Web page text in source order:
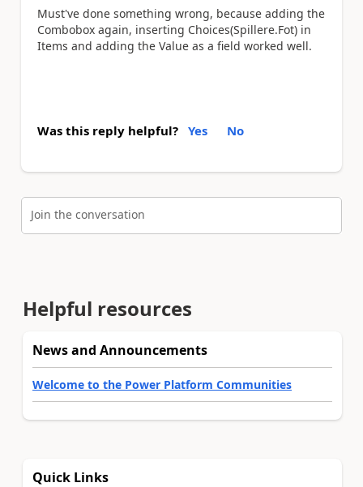
Must've done something wrong, because adding the
Combobox again, inserting Choices(Spillere.Fot) in
Items and adding the Value as a field worked well.
Was this reply helpful? Yes No
Join the conversation
Helpful resources
News and Announcements
Welcome to the Power Platform Communities
Quick Links